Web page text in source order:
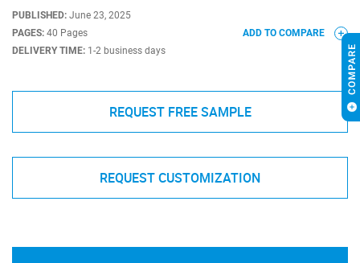
PUBLISHED: June 23, 2025
PAGES: 40 Pages
DELIVERY TIME: 1-2 business days
ADD TO COMPARE
REQUEST FREE SAMPLE
REQUEST CUSTOMIZATION